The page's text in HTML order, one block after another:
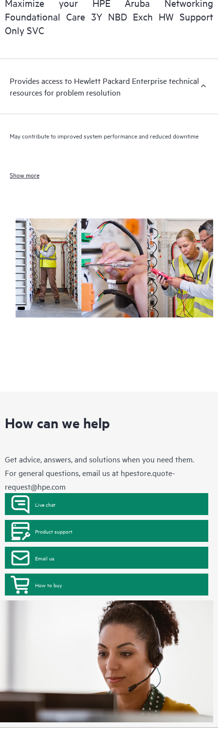
Maximize your HPE Aruba Networking
Foundational Care 3Y NBD Exch HW Support
Only SVC
Provides access to Hewlett Packard Enterprise technical
resources for problem resolution
May contribute to improved system performance and reduced downtime
Show more
How can we help
Get advice, answers, and solutions when you need them.
For general questions, email us at hpestore.quote-
request@hpe.com
Live chat
Product support
Email us
How to buy